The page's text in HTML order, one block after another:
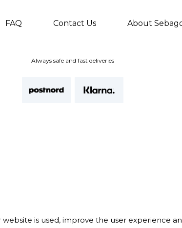
FAQ Contact Us About
Always safe and fast deliveries
is used, improve the user experience